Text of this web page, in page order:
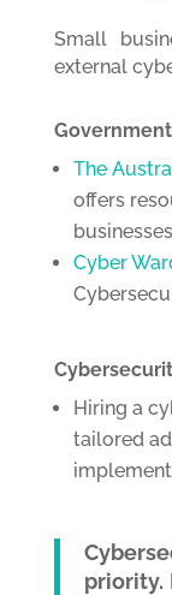
Small
external
The
offers
Cyber
Hiring a
tailored
priority.